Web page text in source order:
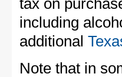
tax on
including
additional
Note that in